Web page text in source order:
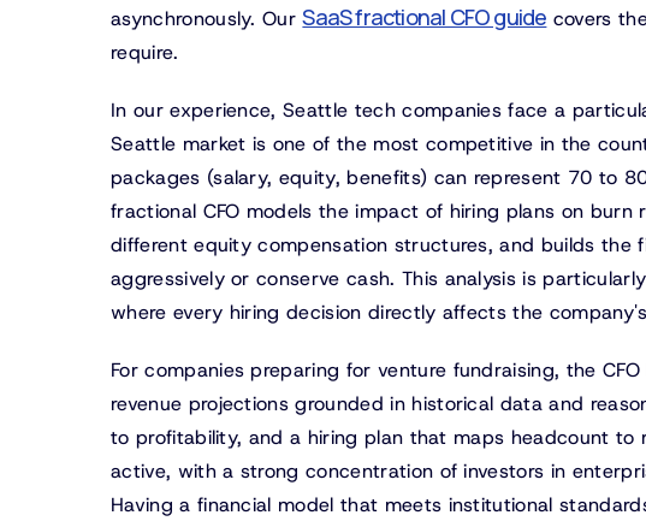
asynchronously. OurSaaS fractional CFO guide covers
require.
In our experience, Seattle tech companies face a
Seattle market is one of the most competitive in the
packages (salary, equity, benefits) can represent 70 to
fractional CFO models the impact of hiring plans on
different equity compensation structures, and builds the
aggressively or conserve cash. This analysis is
where every hiring decision directly affects the
For companies preparing for venture fundraising, the
revenue projections grounded in historical data and
to profitability, and a hiring plan that maps headcount to
active, with a strong concentration of investors in
Having a financial model that meets institutional